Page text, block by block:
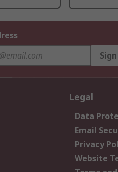
Legal
Data
Email
Privacy
Website